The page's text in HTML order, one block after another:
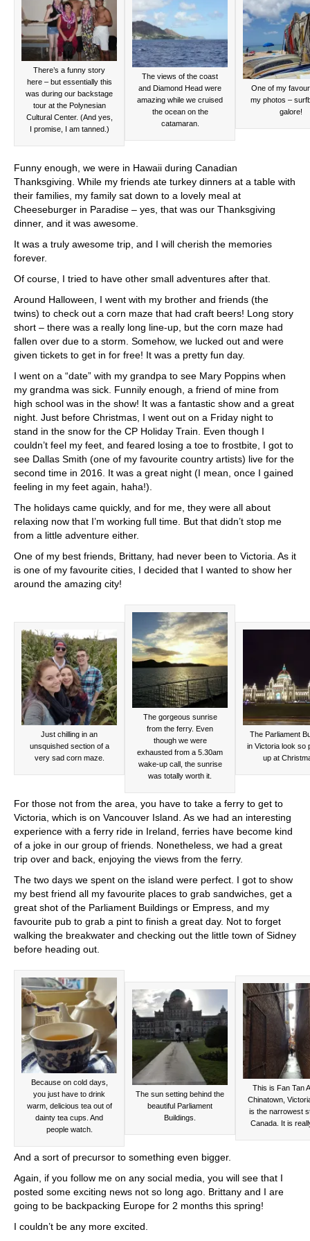
There’s a funny story
here – but essentially this
was during our backstage
tour at the Polynesian
Cultural Center. (And yes,
I promise, I am tanned.)
The views of the coast
and Diamond Head were
amazing while we cruised
the ocean on the
catamaran.
One of my
my photos –
galore!
Funny enough, we were in Hawaii during Canadian
Thanksgiving. While my friends ate turkey dinners at a table with
their families, my family sat down to a lovely meal at
Cheeseburger in Paradise – yes, that was our Thanksgiving
dinner, and it was awesome.
It was a truly awesome trip, and I will cherish the memories
forever.
Of course, I tried to have other small adventures after that.
Around Halloween, I went with my brother and friends (the
twins) to check out a corn maze that had craft beers! Long story
short – there was a really long line-up, but the corn maze had
fallen over due to a storm. Somehow, we lucked out and were
given tickets to get in for free! It was a pretty fun day.
I went on a “date” with my grandpa to see Mary Poppins when
my grandma was sick. Funnily enough, a friend of mine from
high school was in the show! It was a fantastic show and a great
night. Just before Christmas, I went out on a Friday night to
stand in the snow for the CP Holiday Train. Even though I
couldn’t feel my feet, and feared losing a toe to frostbite, I got to
see Dallas Smith (one of my favourite country artists) live for the
second time in 2016. It was a great night (I mean, once I gained
feeling in my feet again, haha!).
The holidays came quickly, and for me, they were all about
relaxing now that I’m working full time. But that didn’t stop me
from a little adventure either.
One of my best friends, Brittany, had never been to Victoria. As it
is one of my favourite cities, I decided that I wanted to show her
around the amazing city!
Just chilling in an
unsquished section of a
very sad corn maze.
The gorgeous sunrise
from the ferry. Even
though we were
exhausted from a 5.30am
wake-up call, the sunrise
was totally worth it.
The Parliament
in Victoria look so
up at
For those not from the area, you have to take a ferry to get to
Victoria, which is on Vancouver Island. As we had an interesting
experience with a ferry ride in Ireland, ferries have become kind
of a joke in our group of friends. Nonetheless, we had a great
trip over and back, enjoying the views from the ferry.
The two days we spent on the island were perfect. I got to show
my best friend all my favourite places to grab sandwiches, get a
great shot of the Parliament Buildings or Empress, and my
favourite pub to grab a pint to finish a great day. Not to forget
walking the breakwater and checking out the little town of Sidney
before heading out.
Because on cold days,
you just have to drink
warm, delicious tea out of
dainty tea cups. And
people watch.
The sun setting behind the
beautiful Parliament
Buildings.
This is Fan Tan
Chinatown,
is the narrowest
Canada. It is
And a sort of precursor to something even bigger.
Again, if you follow me on any social media, you will see that I
posted some exciting news not so long ago. Brittany and I are
going to be backpacking Europe for 2 months this spring!
I couldn’t be any more excited.